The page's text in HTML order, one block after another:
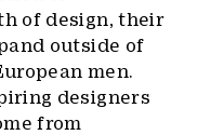
of design, their
outside of
men.
designers
from